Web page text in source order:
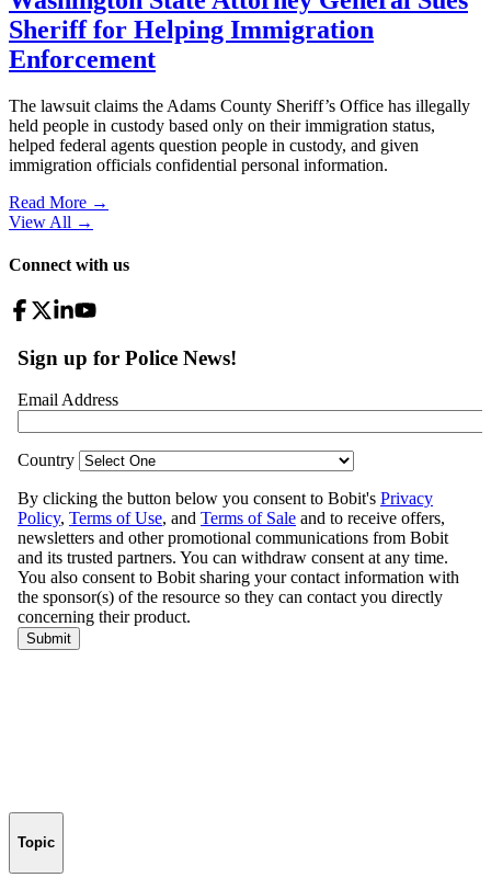
Sheriff for Helping Immigration
Enforcement
The lawsuit claims the Adams County Sheriff’s Office has illegally
held people in custody based only on their immigration status,
helped federal agents question people in custody, and given
immigration officials confidential personal information.
Read More →
View All →
Connect with us
Topic